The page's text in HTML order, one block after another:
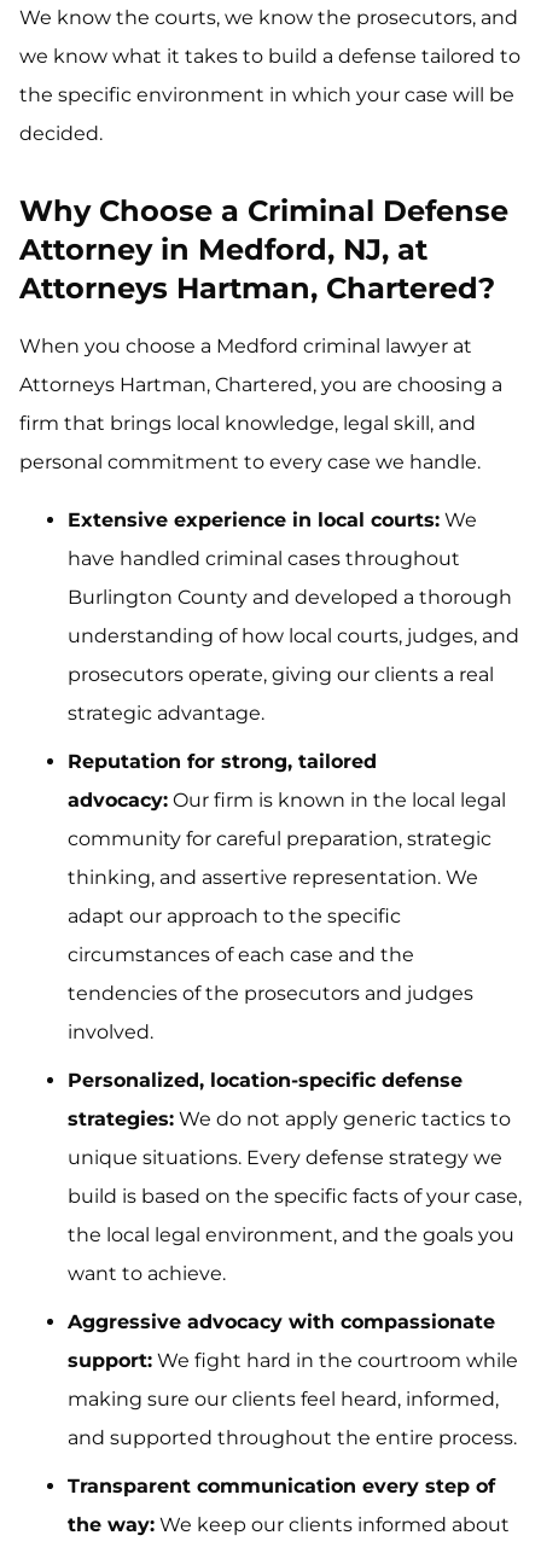
We know the courts, we know the prosecutors, and
we know what it takes to build a defense tailored to
the specific environment in which your case will be
decided.
Why Choose a Criminal Defense
Attorney in Medford, NJ, at
Attorneys Hartman, Chartered?
When you choose a Medford criminal lawyer at
Attorneys Hartman, Chartered, you are choosing a
firm that brings local knowledge, legal skill, and
personal commitment to every case we handle.
Extensive experience in local courts: We
have handled criminal cases throughout
Burlington County and developed a thorough
understanding of how local courts, judges, and
prosecutors operate, giving our clients a real
strategic advantage.
Reputation for strong, tailored
advocacy: Our firm is known in the local legal
community for careful preparation, strategic
thinking, and assertive representation. We
adapt our approach to the specific
circumstances of each case and the
tendencies of the prosecutors and judges
involved.
Personalized, location-specific defense
strategies: We do not apply generic tactics to
unique situations. Every defense strategy we
build is based on the specific facts of your case,
the local legal environment, and the goals you
want to achieve.
Aggressive advocacy with compassionate
support: We fight hard in the courtroom while
making sure our clients feel heard, informed,
and supported throughout the entire process.
Transparent communication every step of
the way: We keep our clients informed about